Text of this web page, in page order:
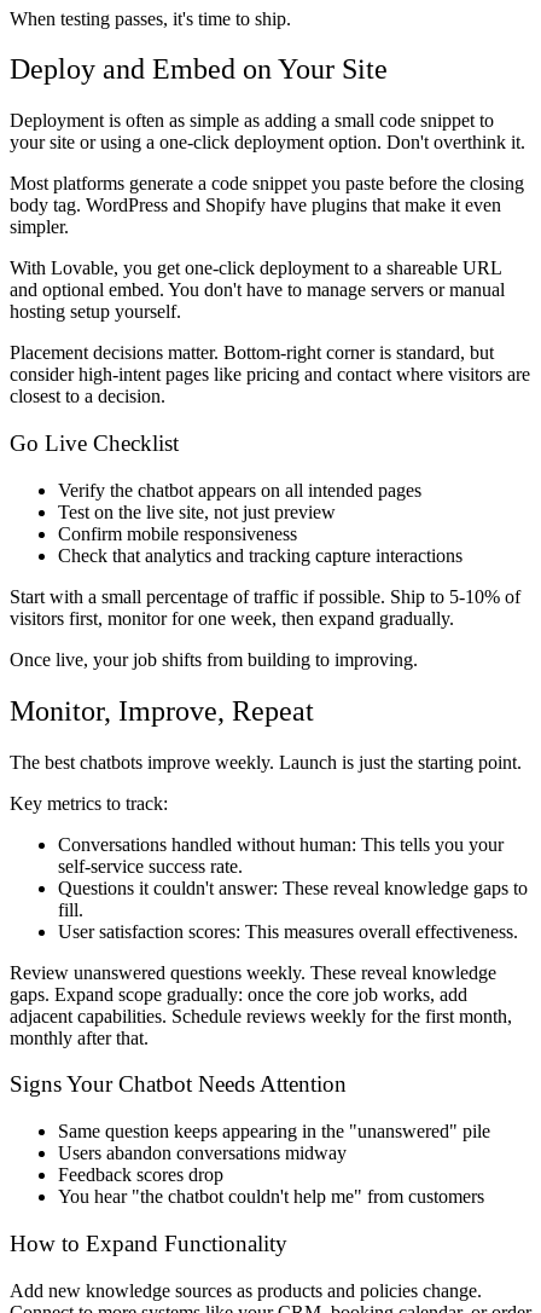
When testing passes, it's time to ship.
Deploy and Embed on Your Site
Deployment is often as simple as adding a small code snippet to
your site or using a one-click deployment option. Don't overthink it.
Most platforms generate a code snippet you paste before the closing
body tag. WordPress and Shopify have plugins that make it even
simpler.
With Lovable, you get one-click deployment to a shareable URL
and optional embed. You don't have to manage servers or manual
hosting setup yourself.
Placement decisions matter. Bottom-right corner is standard, but
consider high-intent pages like pricing and contact where visitors are
closest to a decision.
Go Live Checklist
Verify the chatbot appears on all intended pages
Test on the live site, not just preview
Confirm mobile responsiveness
Check that analytics and tracking capture interactions
Start with a small percentage of traffic if possible. Ship to 5-10% of
visitors first, monitor for one week, then expand gradually.
Once live, your job shifts from building to improving.
Monitor, Improve, Repeat
The best chatbots improve weekly. Launch is just the starting point.
Key metrics to track:
Conversations handled without human: This tells you your
self-service success rate.
Questions it couldn't answer: These reveal knowledge gaps to
fill.
User satisfaction scores: This measures overall effectiveness.
Review unanswered questions weekly. These reveal knowledge
gaps. Expand scope gradually: once the core job works, add
adjacent capabilities. Schedule reviews weekly for the first month,
monthly after that.
Signs Your Chatbot Needs Attention
Same question keeps appearing in the "unanswered" pile
Users abandon conversations midway
Feedback scores drop
You hear "the chatbot couldn't help me" from customers
How to Expand Functionality
Add new knowledge sources as products and policies change.